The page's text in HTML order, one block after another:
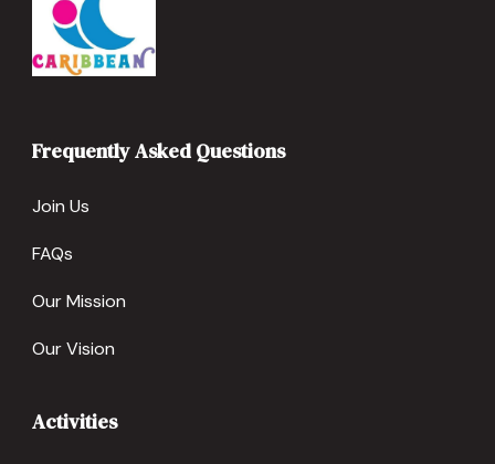
Frequently Asked Questions
Join Us
FAQs
Our Mission
Our Vision
Activities